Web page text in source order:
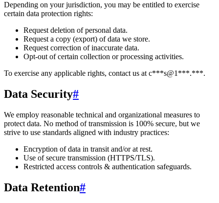
Depending on your jurisdiction, you may be entitled to exercise
certain data protection rights:
Request deletion of personal data.
Request a copy (export) of data we store.
Request correction of inaccurate data.
Opt-out of certain collection or processing activities.
To exercise any applicable rights, contact us at c***s@1***.***.
Data Security#
We employ reasonable technical and organizational measures to
protect data. No method of transmission is 100% secure, but we
strive to use standards aligned with industry practices:
Encryption of data in transit and/or at rest.
Use of secure transmission (HTTPS/TLS).
Restricted access controls & authentication safeguards.
Data Retention#